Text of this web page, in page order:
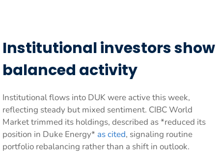
Institutional investors show
balanced activity
Institutional flows into DUK were active this week,
reflecting steady but mixed sentiment. CIBC World
Market trimmed its holdings, described as *reduced its
position in Duke Energy* as cited, signaling routine
portfolio rebalancing rather than a shift in outlook.